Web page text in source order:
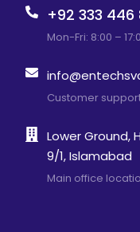
+92 333 446
Mon-Fri: 8:00 –
Customer
Lower Ground,
9/1, Islamabad
Main office